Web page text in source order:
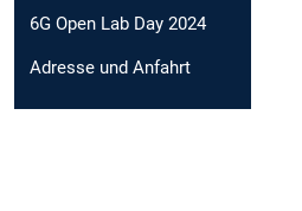
6G Open Lab Day 2024
Adresse und Anfahrt